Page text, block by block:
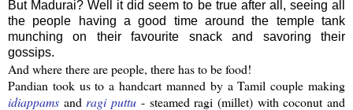
But Madurai? Well it did seem to be true after all, seeing all
the people having a good time around the temple tank
munching on their favourite snack and savoring their
gossips.
And where there are people, there has to be food!
Pandian took us to a handcart manned by a Tamil couple making
idiappams and ragi puttu - steamedragi (millet) with coconut and